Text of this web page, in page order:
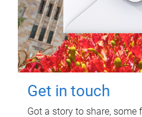
Get in touch
Got a story to share, some